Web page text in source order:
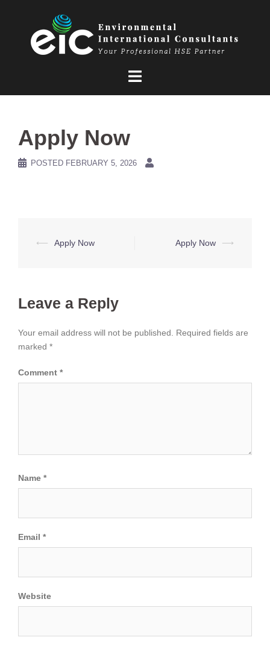
Apply Now
POSTED FEBRUARY 5, 2026
Post
⟵ Apply Now Apply Now ⟶
Leave a Reply
Your email address will not be published.
Required fields are
marked *
Comment *
Name *
Email *
Website